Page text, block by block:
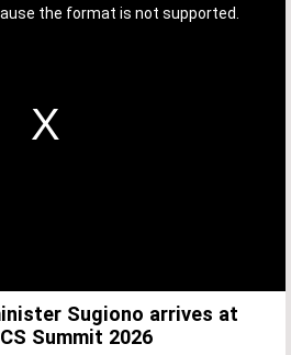
the format is not supported.
Sugiono arrives at
Summit 2026